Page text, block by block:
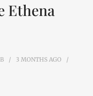
Ethena
3 MONTHS AGO